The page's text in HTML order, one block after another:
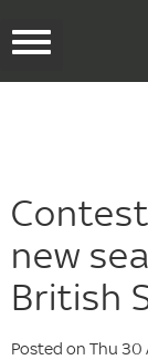
Toggle
new
British
Posted on Thu 30